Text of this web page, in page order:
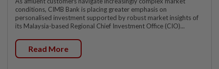
conditions, CIMB Bank is placing greater emphasis on
personalised investment supported by robust market insights of
its Malaysia-based Regional Chief Investment Office (CIO)...
Read More